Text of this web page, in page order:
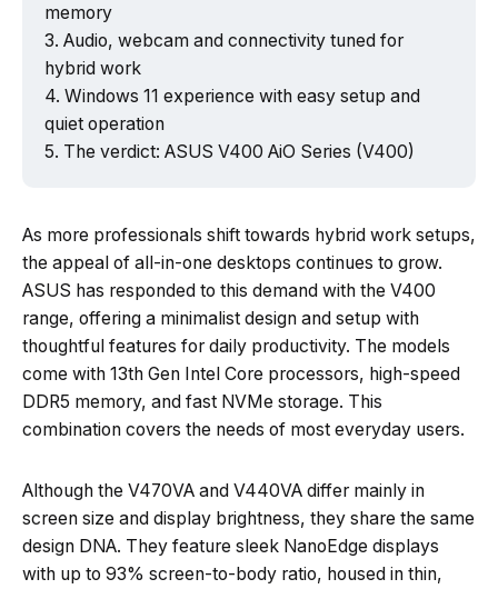
memory
Audio, webcam and connectivity tuned for
hybrid work
Windows 11 experience with easy setup and
quiet operation
The verdict: ASUS V400 AiO Series (V400)
As more professionals shift towards hybrid work setups,
the appeal of all-in-one desktops continues to grow.
ASUS has responded to this demand with the V400
range, offering a minimalist design and setup with
thoughtful features for daily productivity. The models
come with 13th Gen Intel Core processors, high-speed
DDR5 memory, and fast NVMe storage. This
combination covers the needs of most everyday users.
Although the V470VA and V440VA differ mainly in
screen size and display brightness, they share the same
design DNA. They feature sleek NanoEdge displays
with up to 93% screen-to-body ratio, housed in thin,